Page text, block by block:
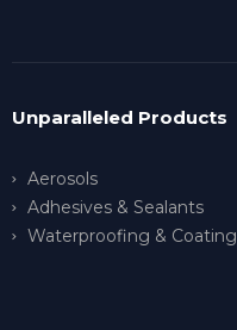
Unparalleled Products
Aerosols
Adhesives & Sealants
Waterproofing & Coating